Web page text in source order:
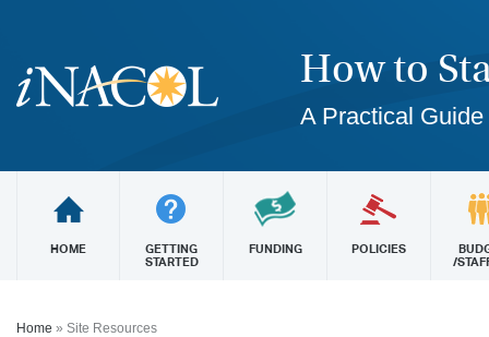
How to
A Practical
HOME
GETTING
STARTED
FUNDING POLICIES
/
Home » Site Resources